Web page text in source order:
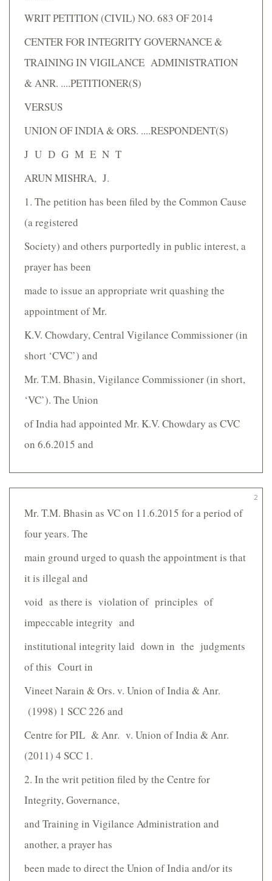
WRIT PETITION (CIVIL) NO. 683 OF 2014
CENTER FOR INTEGRITY GOVERNANCE &
TRAINING IN VIGILANCE ADMINISTRATION
& ANR. ....PETITIONER(S)
VERSUS
UNION OF INDIA & ORS. ....RESPONDENT(S)
J U D G M E N T
ARUN MISHRA, J.
1. The petition has been filed by the Common Cause
(a registered
Society) and others purportedly in public interest, a
prayer has been
made to issue an appropriate writ quashing the
appointment of Mr.
K.V. Chowdary, Central Vigilance Commissioner (in
short ‘CVC’) and
Mr. T.M. Bhasin, Vigilance Commissioner (in short,
‘VC’). The Union
of India had appointed Mr. K.V. Chowdary as CVC
on 6.6.2015 and
2
Mr. T.M. Bhasin as VC on 11.6.2015 for a period of
four years. The
main ground urged to quash the appointment is that
it is illegal and
void as there is violation of principles of
impeccable integrity and
institutional integrity laid down in the judgments
of this Court in
Vineet Narain & Ors. v. Union of India & Anr.
(1998) 1 SCC 226 and
Centre for PIL & Anr. v. Union of India & Anr.
(2011) 4 SCC 1.
2. In the writ petition filed by the Centre for
Integrity, Governance,
and Training in Vigilance Administration and
another, a prayer has
been made to direct the Union of India and/or its